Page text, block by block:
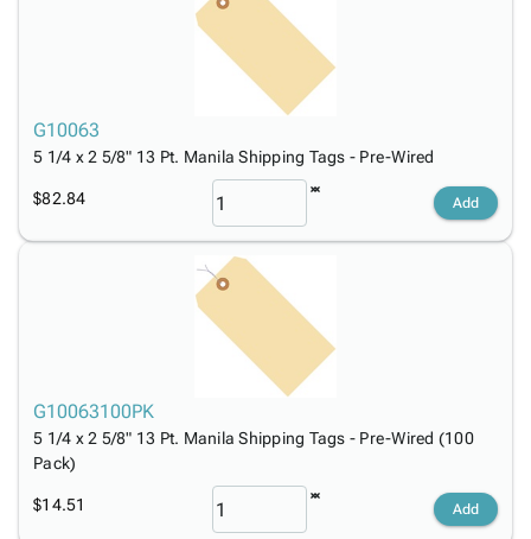
G10063
5 1/4 x 2 5/8" 13 Pt. Manila Shipping Tags - Pre-Wired
$82.84 Add
G10063100PK
5 1/4 x 2 5/8" 13 Pt. Manila Shipping Tags - Pre-Wired (100
Pack)
$14.51 Add